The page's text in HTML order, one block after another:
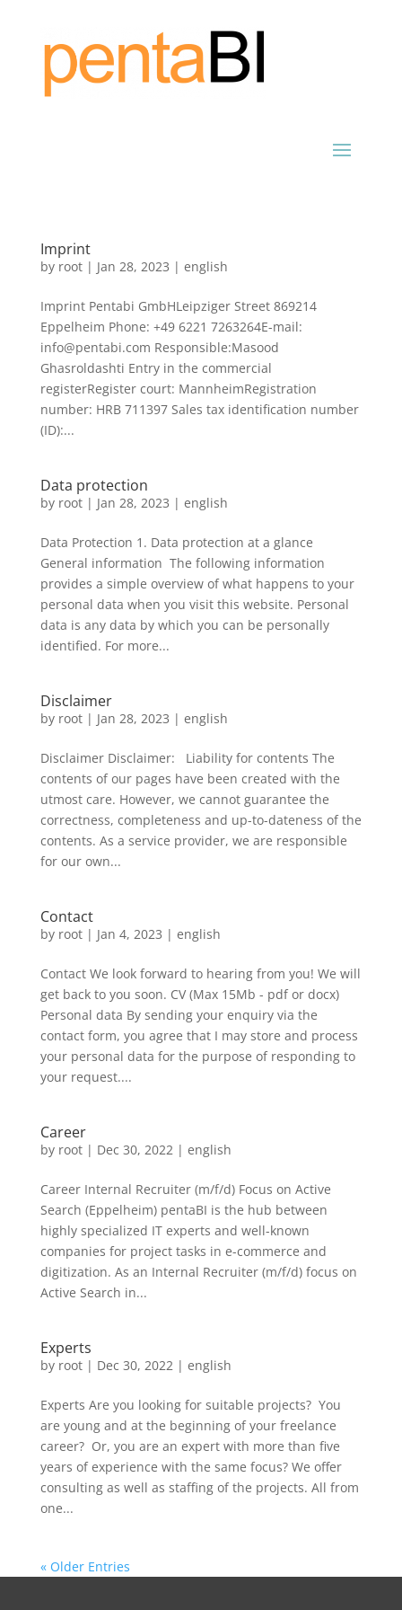
Imprint
by root| Jan 28, 2023 | english
Imprint Pentabi GmbHLeipziger Street 869214
Eppelheim Phone: +49 6221 7263264E-mail:
info@pentabi.com Responsible:Masood
Ghasroldashti Entry in the commercial
registerRegister court: MannheimRegistration
number: HRB 711397 Sales tax identification number
(ID):...
Data protection
by root| Jan 28, 2023 | english
Data Protection 1. Data protection at a glance
General information The following information
provides a simple overview of what happens to your
personal data when you visit this website. Personal
data is any data by which you can be personally
identified. For more...
Disclaimer
by root| Jan 28, 2023 | english
Disclaimer Disclaimer: Liability for contents The
contents of our pages have been created with the
utmost care. However, we cannot guarantee the
correctness, completeness and up-to-dateness of the
contents. As a service provider, we are responsible
for our own...
Contact
by root| Jan 4, 2023 | english
Contact We look forward to hearing from you! We will
get back to you soon. CV (Max 15Mb - pdf or docx)
Personal data By sending your enquiry via the
contact form, you agree that I may store and process
your personal data for the purpose of responding to
your request....
Career
by root| Dec 30, 2022| english
Career​ Internal Recruiter (m/f/d) Focus on Active
Search (Eppelheim) pentaBI is the hub between
highly specialized IT experts and well-known
companies for project tasks in e-commerce and
digitization. As an Internal Recruiter (m/f/d) focus on
Active Search in...
Experts
by root| Dec 30, 2022| english
Experts Are you looking for suitable projects? ​ You
are young and at the beginning of your freelance
career? ​ Or, you are an expert with more than five
years of experience with the same focus?​ We offer
consulting as well as staffing of the projects. All from
one...
« Older Entries